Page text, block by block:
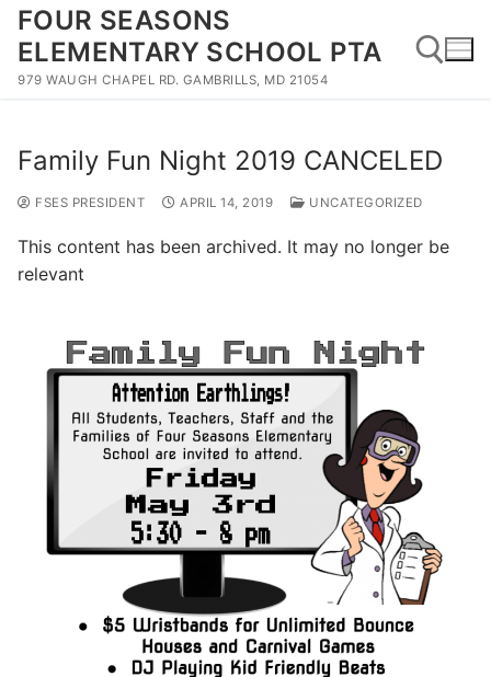
Skip
content
FOUR SEASONS
ELEMENTARY SCHOOL PTA
979 WAUGH CHAPEL RD. GAMBRILLS, MD 21054
Search for:
Family Fun Night 2019 CANCELED
FSES PRESIDENT APRIL 14, 2019 UNCATEGORIZED
This content has been archived. It may no longer be
relevant